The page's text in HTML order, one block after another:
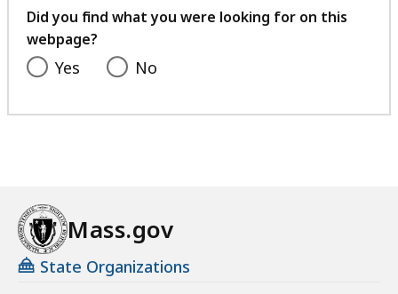
feedback
Did you find what you were looking for on this
webpage?
Yes No
Mass.gov
State Organizations